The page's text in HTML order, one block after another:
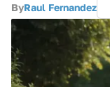
ByRaul Fernandez